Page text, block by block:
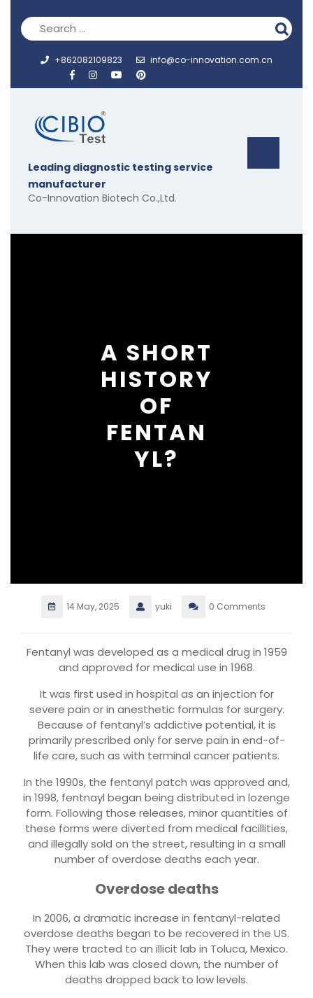
to
content
+862082109823 info@co-innovation.com.cn
Leading diagnostic testing service
manufacturer
Co-Innovation Biotech Co.,Ltd.
A SHORT
HISTORY
OF
FENTAN
YL?
14 May, 2025 yuki 0 Comments
Fentanyl was developed as a medical drug in 1959
and approved for medical use in 1968.
It was first used in hospital as an injection for
severe pain or in anesthetic formulas for surgery.
Because of fentanyl’s addictive potential, it is
primarily prescribed only for serve pain in end-of-
life care, such as with terminal cancer patients.
In the 1990s, the fentanyl patch was approved and,
in 1998, fentnayl began being distributed in lozenge
form. Following those releases, minor quantities of
these forms were diverted from medical facillities,
and illegally sold on the street, resulting in a small
number of overdose deaths each year.
Overdose deaths
In 2006, a dramatic increase in fentanyl-related
overdose deaths began to be recovered in the US.
They were tracted to an illicit lab in Toluca, Mexico.
When this lab was closed down, the number of
deaths dropped back to low levels.